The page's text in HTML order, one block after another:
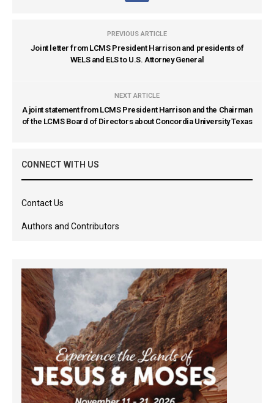
PREVIOUS ARTICLE
Joint letter from LCMS President Harrison and presidents of
WELS and ELS to U.S. Attorney General
NEXT ARTICLE
A joint statement from LCMS President Harrison and the Chairman
of the LCMS Board of Directors about Concordia University Texas
CONNECT WITH US
Contact Us
Authors and Contributors